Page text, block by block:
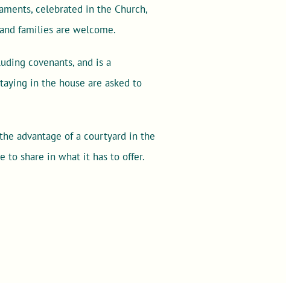
celebrated in the Church,
families are welcome.
covenants, and is a
in the house are asked to
advantage of a courtyard in the
to share in what it has to offer.